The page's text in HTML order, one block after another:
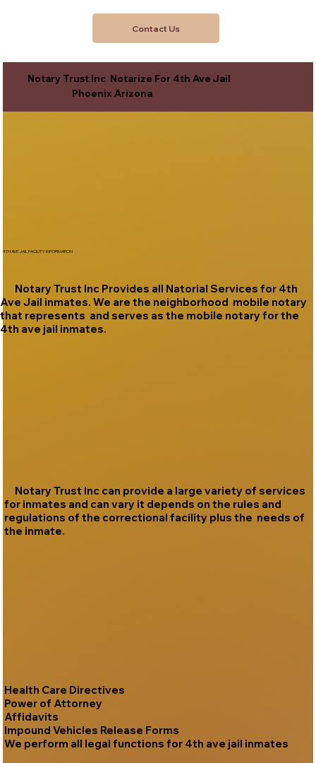
Contact Us
Notary Trust Inc Notarize For 4th Ave Jail
Phoenix Arizona
Notary Trust Inc Provides all Natorial Services for 4th
Ave Jail inmates. We are the neighborhood mobile notary
that represents and serves as the mobile notary for the
4th ave jail inmates.
Notary Trust Inc can provide a large variety of services
for inmates and can vary it depends on the rules and
regulations of the correctional facility plus the needs of
the inmate.
Health Care Directives
Power of Attorney
Affidavits
Impound Vehicles Release Forms
We perform all legal functions for 4th ave jail inmates
4TH AVE JAIL FACILITY INFORMATION